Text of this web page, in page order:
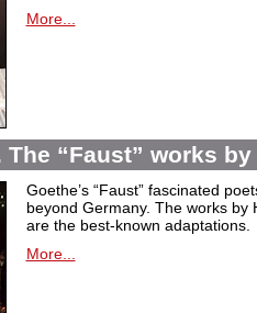
More...
“Faust” works
Goethe’s “Faust” fascinated
beyond Germany. The works by
are the best-known adaptations.
More...